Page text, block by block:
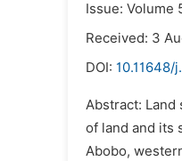
Issue: Volume
Received: 3
DOI: 10.11648/
Abstract:
of land and its
Abobo,